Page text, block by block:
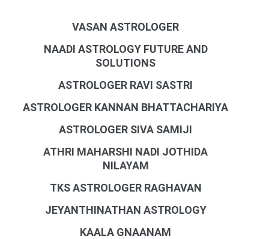
VASAN ASTROLOGER
NAADI ASTROLOGY FUTURE AND
SOLUTIONS
ASTROLOGER RAVI SASTRI
ASTROLOGER KANNAN BHATTACHARIYA
ASTROLOGER SIVA SAMIJI
ATHRI MAHARSHI NADI JOTHIDA
NILAYAM
TKS ASTROLOGER RAGHAVAN
JEYANTHINATHAN ASTROLOGY
KAALA GNAANAM